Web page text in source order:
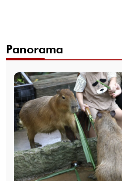
Panorama